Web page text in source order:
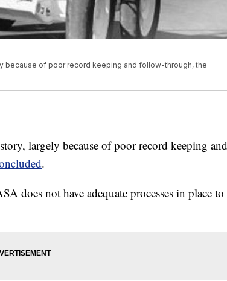
because of poor record keeping and follow-through, the
largely because of poor record keeping and
.
does not have adequate processes in place to